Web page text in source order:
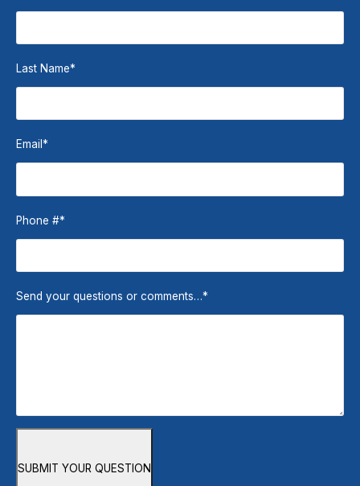
Last Name*
Email *
Phone #*
Send your questions or comments…*
SUBMIT YOUR QUESTION